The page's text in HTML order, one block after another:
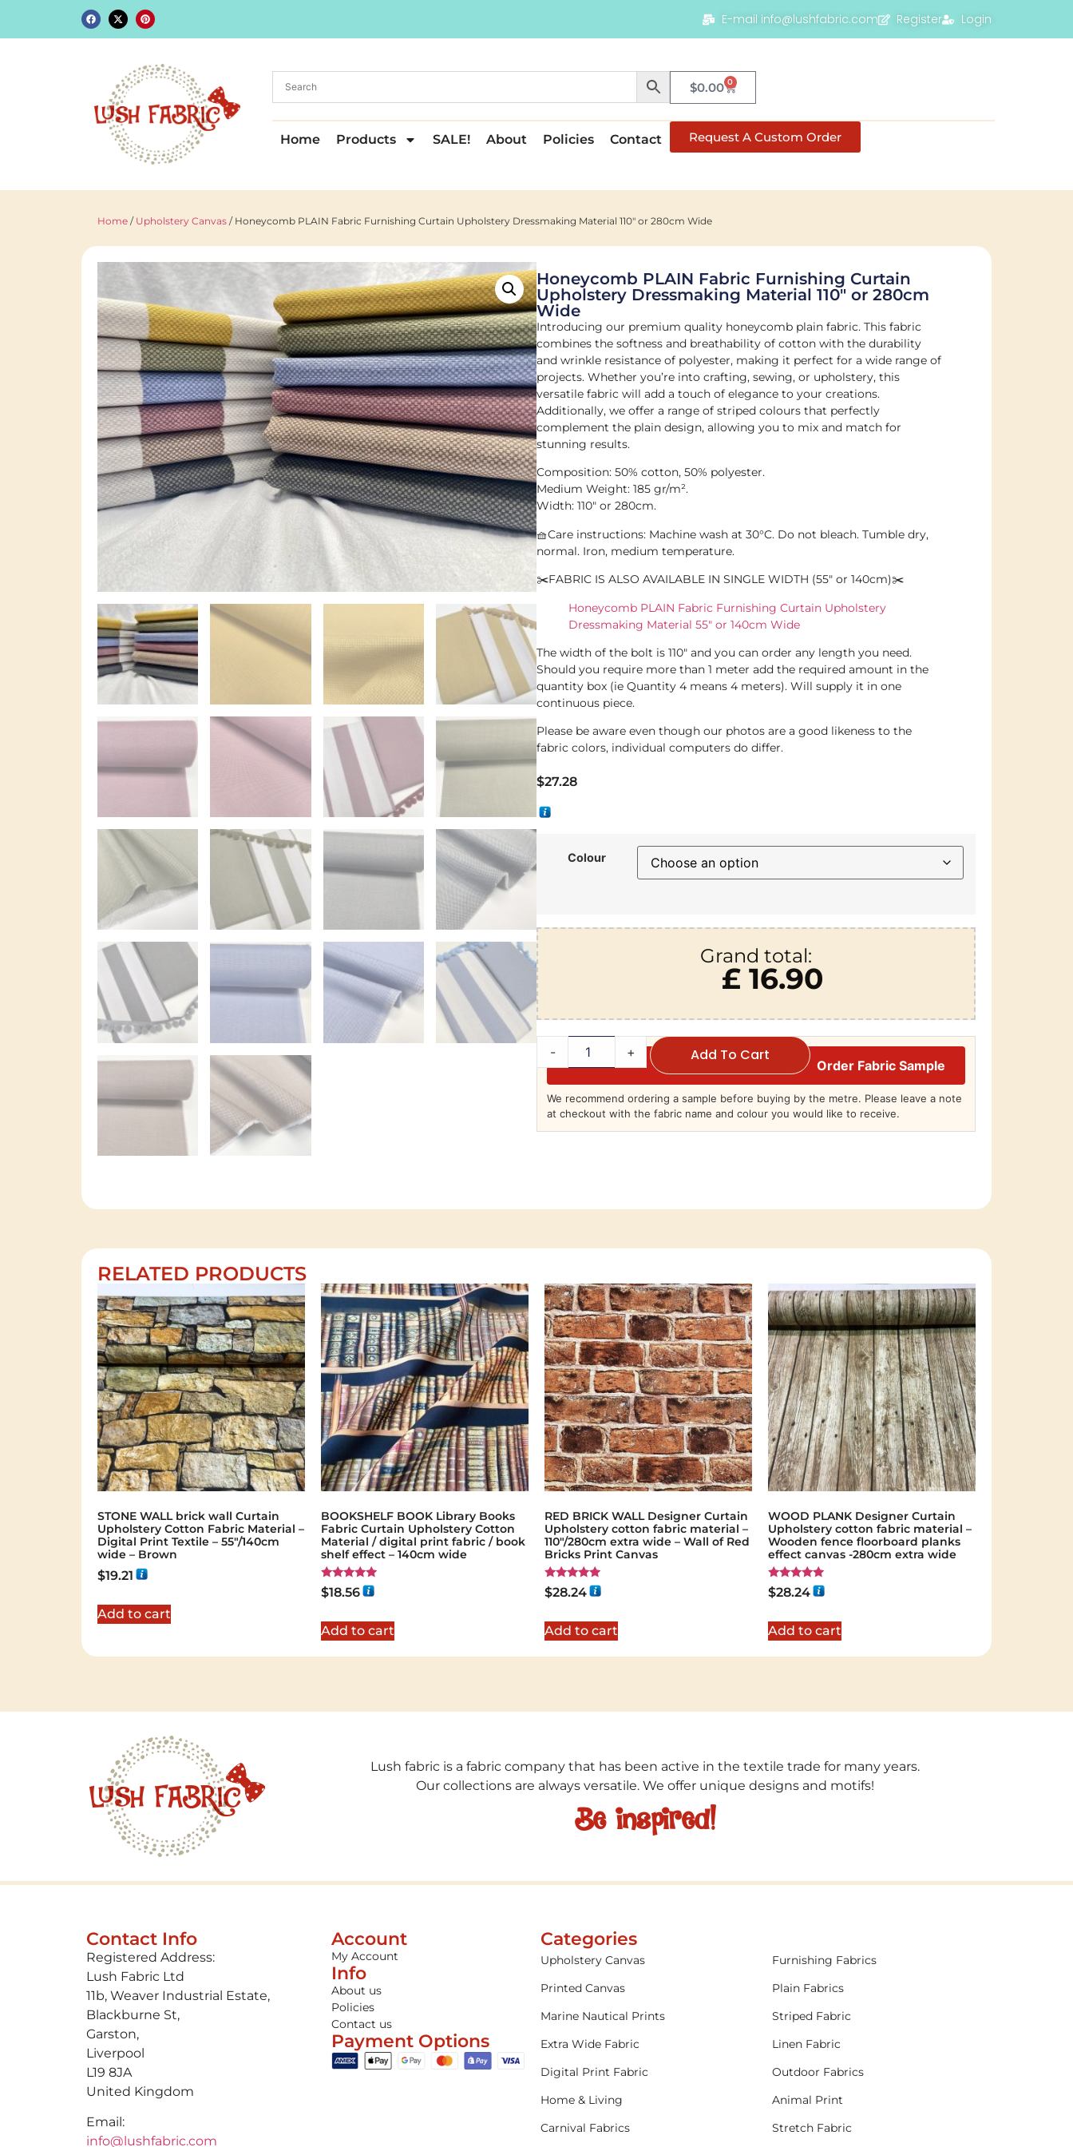
E-mail info@lushfabric.com Register Login
$0.00 0
Home Products SALE! About Policies Contact Request A Custom Order
Home / Upholstery Canvas / Honeycomb PLAIN Fabric Furnishing Curtain Upholstery Dressmaking Material 110″ or 280cm Wide
Honeycomb PLAIN Fabric Furnishing Curtain
Upholstery Dressmaking Material 110″ or 280cm
Wide
Introducing our premium quality honeycomb plain fabric. This fabric
combines the softness and breathability of cotton with the durability
and wrinkle resistance of polyester, making it perfect for a wide range of
projects. Whether you’re into crafting, sewing, or upholstery, this
versatile fabric will add a touch of elegance to your creations.
Additionally, we offer a range of striped colours that perfectly
complement the plain design, allowing you to mix and match for
stunning results.
Composition: 50% cotton, 50% polyester.
Medium Weight: 185 gr/m².
Width: 110″ or 280cm.
🧺Care instructions: Machine wash at 30°C. Do not bleach. Tumble dry,
normal. Iron, medium temperature.
✂️FABRIC IS ALSO AVAILABLE IN SINGLE WIDTH (55″ or 140cm)✂️
Honeycomb PLAIN Fabric Furnishing Curtain Upholstery
Dressmaking Material 55″ or 140cm Wide
The width of the bolt is 110″ and you can order any length you need.
Should you require more than 1 meter add the required amount in the
quantity box (ie Quantity 4 means 4 meters). Will supply it in one
continuous piece.
Please be aware even though our photos are a good likeness to the
fabric colors, individual computers do differ.
$27.28
Colour
Grand total:
£ 16.90
- + Add To Cart
Order Fabric Sample
We recommend ordering a sample before buying by the metre. Please leave a note
at checkout with the fabric name and colour you would like to receive.
RELATED PRODUCTS
STONE WALL brick wall Curtain
Upholstery Cotton Fabric Material –
Digital Print Textile – 55"/140cm
wide – Brown
$19.21
Add to cart
BOOKSHELF BOOK Library Books
Fabric Curtain Upholstery Cotton
Material / digital print fabric / book
shelf effect – 140cm wide
Rated
5.00
$18.56
Add to cart
RED BRICK WALL Designer Curtain
Upholstery cotton fabric material –
110"/280cm extra wide – Wall of Red
Bricks Print Canvas
Rated
5.00
$28.24
Add to cart
WOOD PLANK Designer Curtain
Upholstery cotton fabric material –
Wooden fence floorboard planks
effect canvas -280cm extra wide
Rated
5.00
$28.24
Add to cart
Lush fabric is a fabric company that has been active in the textile trade for many years.
Our collections are always versatile. We offer unique designs and motifs!
Be inspired!
Contact Info
Registered Address:
Lush Fabric Ltd
11b, Weaver Industrial Estate,
Blackburne St,
Garston,
Liverpool
L19 8JA
United Kingdom
Email:
info@lushfabric.com
Account
My Account
Info
About us
Policies
Contact us
Payment Options
Categories
Upholstery Canvas
Furnishing Fabrics
Printed Canvas
Plain Fabrics
Marine Nautical Prints
Striped Fabric
Extra Wide Fabric
Linen Fabric
Digital Print Fabric
Outdoor Fabrics
Home & Living
Animal Print
Carnival Fabrics
Stretch Fabric